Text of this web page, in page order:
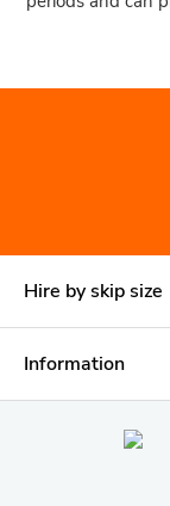
Hire by skip size
Information